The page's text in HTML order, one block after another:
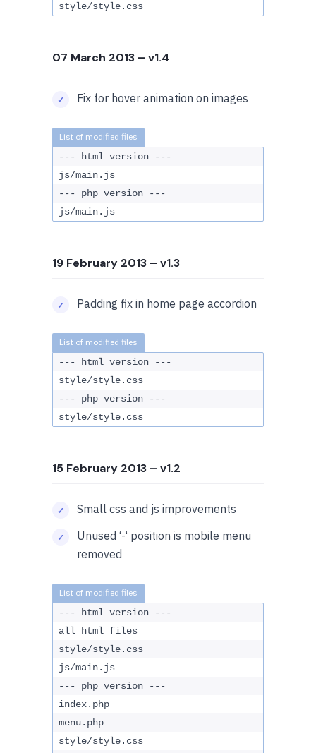
style/style.css
07 March 2013 – v1.4
Fix for hover animation on images
--- html version ---
js/main.js
--- php version ---
js/main.js
19 February 2013 – v1.3
Padding fix in home page accordion
--- html version ---
style/style.css
--- php version ---
style/style.css
15 February 2013 – v1.2
Small css and js improvements
Unused ‘-‘ position is mobile menu
removed
--- html version ---
all html files
style/style.css
js/main.js
--- php version ---
index.php
menu.php
style/style.css